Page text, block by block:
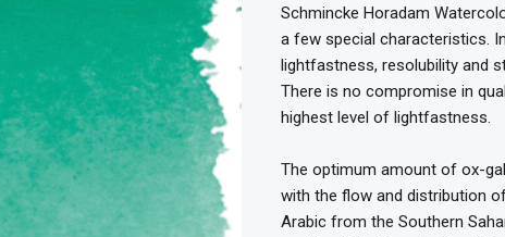
Schmincke Horadam
a few special characteristics.
lightfastness, resolubility and
There is no compromise in
highest level of lightfastness.
The optimum amount of ox-
with the flow and distribution
Arabic from the Southern